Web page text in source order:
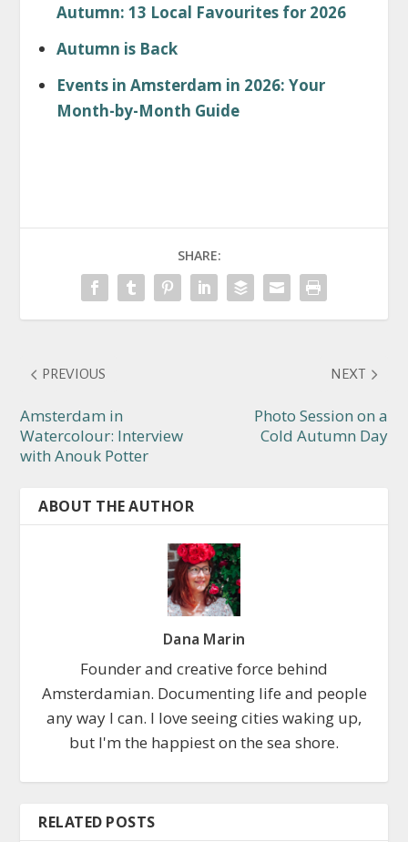
Autumn: 13 Local Favourites for 2026
Autumn is Back
Events in Amsterdam in 2026: Your
Month-by-Month Guide
SHARE:
PREVIOUS
Amsterdam in
Watercolour: Interview
with Anouk Potter
NEXT
Photo Session on a
Cold Autumn Day
ABOUT THE AUTHOR
Dana Marin
Founder and creative force behind
Amsterdamian. Documenting life and people
any way I can. I love seeing cities waking up,
but I'm the happiest on the sea shore.
RELATED POSTS